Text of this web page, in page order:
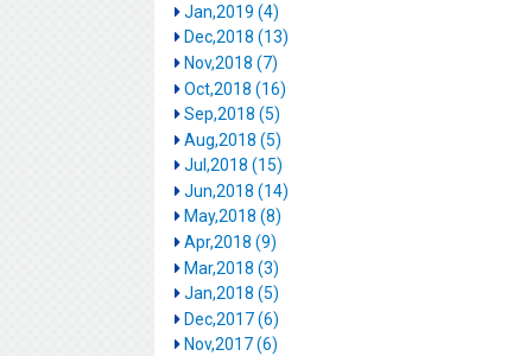
Jan,2019 (4)
Dec,2018 (13)
Nov,2018 (7)
Oct,2018 (16)
Sep,2018 (5)
Aug,2018 (5)
Jul,2018 (15)
Jun,2018 (14)
May,2018 (8)
Apr,2018 (9)
Mar,2018 (3)
Jan,2018 (5)
Dec,2017 (6)
Nov,2017 (6)